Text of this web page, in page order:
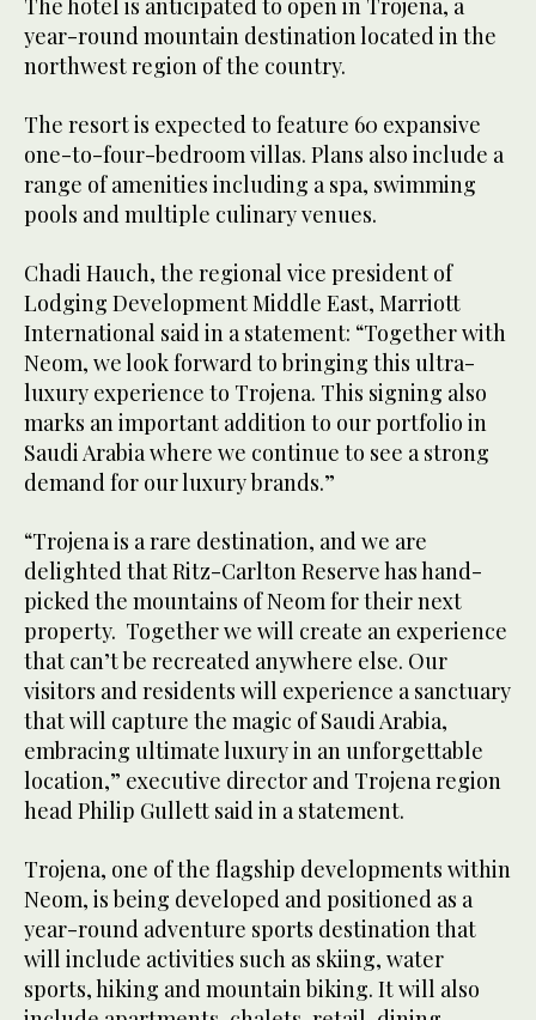
The hotel is anticipated to open in Trojena, a
year-round mountain destination located in the
northwest region of the country.
The resort is expected to feature 60 expansive
one-to-four-bedroom villas. Plans also include a
range of amenities including a spa, swimming
pools and multiple culinary venues.
Chadi Hauch, the regional vice president of
Lodging Development Middle East, Marriott
International said in a statement: “Together with
Neom, we look forward to bringing this ultra-
luxury experience to Trojena. This signing also
marks an important addition to our portfolio in
Saudi Arabia where we continue to see a strong
demand for our luxury brands.”
“Trojena is a rare destination, and we are
delighted that Ritz-Carlton Reserve has hand-
picked the mountains of Neom for their next
property. Together we will create an experience
that can’t be recreated anywhere else. Our
visitors and residents will experience a sanctuary
that will capture the magic of Saudi Arabia,
embracing ultimate luxury in an unforgettable
location,” executive director and Trojena region
head Philip Gullett said in a statement.
Trojena, one of the flagship developments within
Neom, is being developed and positioned as a
year-round adventure sports destination that
will include activities such as skiing, water
sports, hiking and mountain biking. It will also